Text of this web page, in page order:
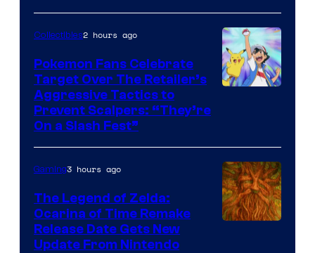
Pokemon
Company
Collectibles2 hours ago
Pokemon Fans Celebrate
Target Over The Retailer’s
Aggressive Tactics to
Prevent Scalpers: “They’re
On a Slash Fest”
Gaming3 hours ago
The Legend of Zelda:
Ocarina of Time Remake
Release Date Gets New
Update From Nintendo